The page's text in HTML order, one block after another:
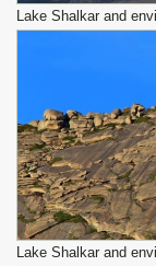
Lake Shalkar and
Lake Shalkar and